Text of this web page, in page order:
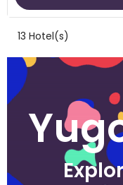
13 Hotel(s)